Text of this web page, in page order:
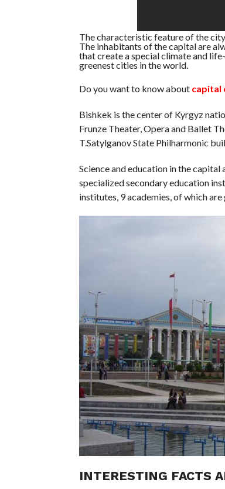
The characteristic feature of the
The inhabitants of the capital are
that create a special climate and
greenest cities in the world.
Do you want to know about capital
Bishkek is the center of Kyrgyz
Frunze Theater, Opera and Ballet
T.Satylganov State Philharmonic
Science and education in the
specialized secondary education
institutes, 9 academies, of which
INTERESTING FACTS